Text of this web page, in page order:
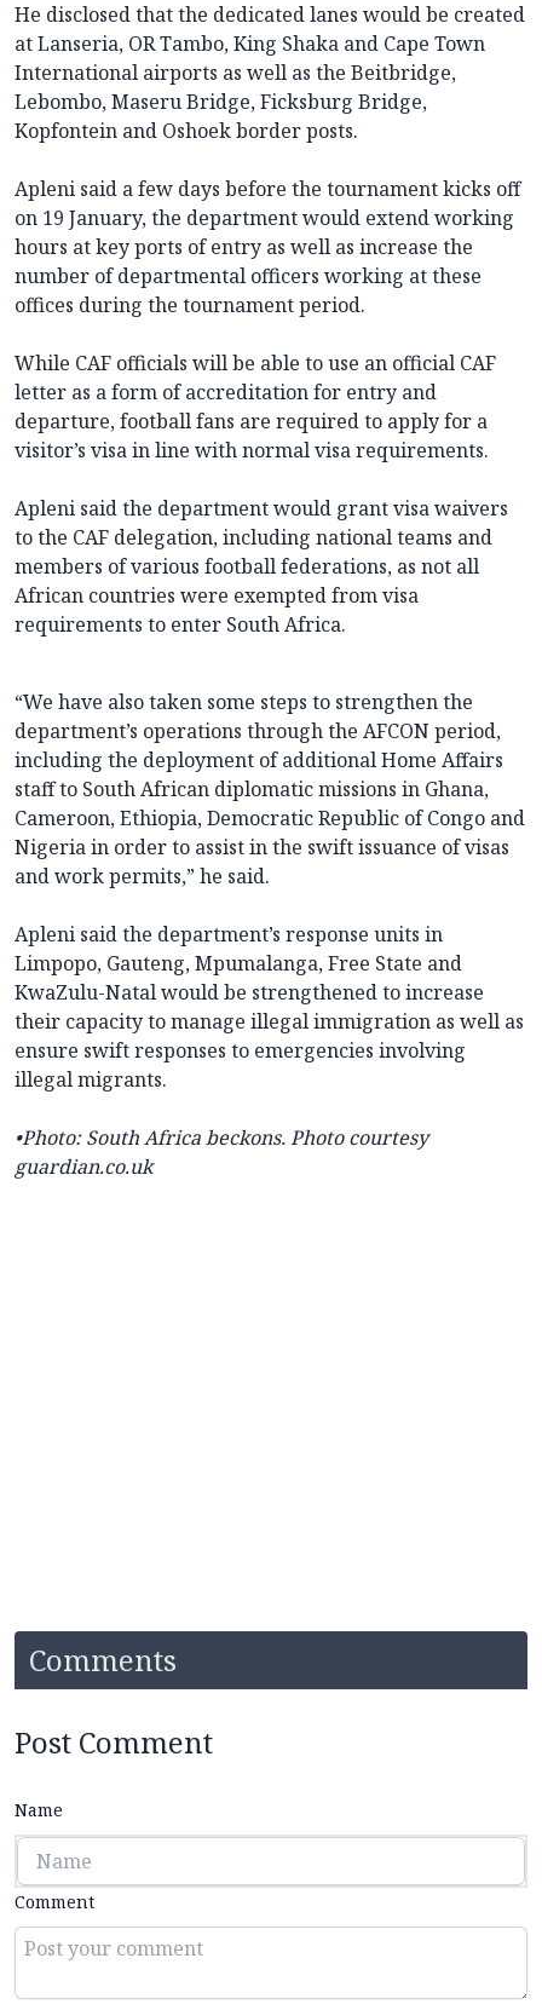
He disclosed that the dedicated lanes would be created
at Lanseria, OR Tambo, King Shaka and Cape Town
International airports as well as the Beitbridge,
Lebombo, Maseru Bridge, Ficksburg Bridge,
Kopfontein and Oshoek border posts.
Apleni said a few days before the tournament kicks off
on 19 January, the department would extend working
hours at key ports of entry as well as increase the
number of departmental officers working at these
offices during the tournament period.
While CAF officials will be able to use an official CAF
letter as a form of accreditation for entry and
departure, football fans are required to apply for a
visitor’s visa in line with normal visa requirements.
Apleni said the department would grant visa waivers
to the CAF delegation, including national teams and
members of various football federations, as not all
African countries were exempted from visa
requirements to enter South Africa.
“We have also taken some steps to strengthen the
department’s operations through the AFCON period,
including the deployment of additional Home Affairs
staff to South African diplomatic missions in Ghana,
Cameroon, Ethiopia, Democratic Republic of Congo and
Nigeria in order to assist in the swift issuance of visas
and work permits,” he said.
Apleni said the department’s response units in
Limpopo, Gauteng, Mpumalanga, Free State and
KwaZulu-Natal would be strengthened to increase
their capacity to manage illegal immigration as well as
ensure swift responses to emergencies involving
illegal migrants.
•Photo: South Africa beckons. Photo courtesy
guardian.co.uk
Comments
Post Comment
Name
Comment